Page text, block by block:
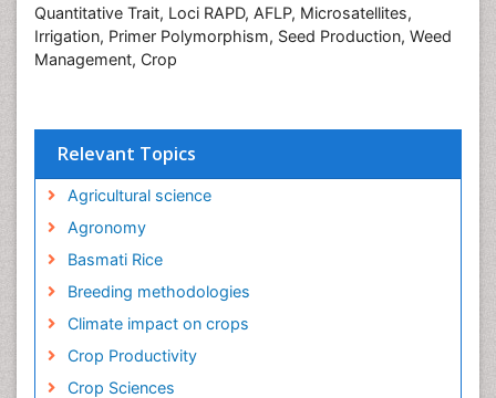
Quantitative Trait, Loci RAPD, AFLP, Microsatellites,
Irrigation, Primer Polymorphism, Seed Production, Weed
Management, Crop
Relevant Topics
Agricultural science
Agronomy
Basmati Rice
Breeding methodologies
Climate impact on crops
Crop Productivity
Crop Sciences